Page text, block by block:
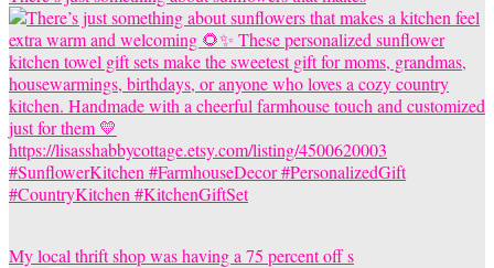
My local thrift shop was having a 75 percent off s